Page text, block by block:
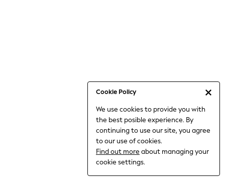
Cookie Policy
We use cookies to provide you with
the best posible experience. By
continuing to use our site, you agree
to our use of cookies.
Find out more about managing your
cookie settings.
Jumpsuits & Playsuits
Nightwear & Pyjamas
Trousers & Leggings
Shirts & Blouses